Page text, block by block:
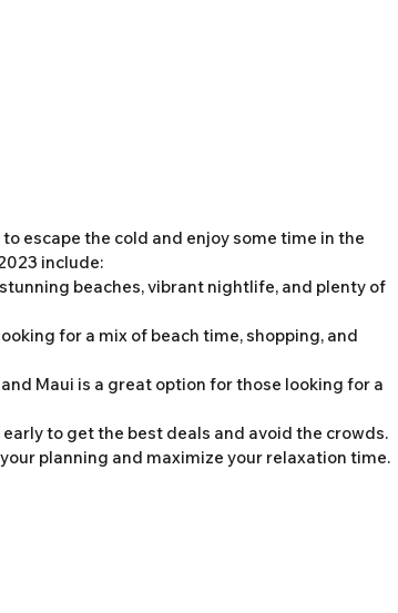
escape the cold and enjoy some time in the
include:
beaches, vibrant nightlife, and plenty of
for a mix of beach time, shopping, and
Maui is a great option for those looking for a
to get the best deals and avoid the crowds.
planning and maximize your relaxation time.